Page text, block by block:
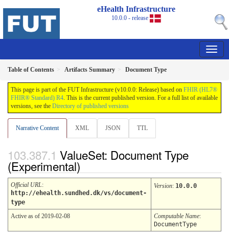
eHealth Infrastructure
10.0.0 - release
Table of Contents Artifacts Summary Document Type
This page is part of the FUT Infrastructure (v10.0.0: Release) based on FHIR (HL7®
FHIR® Standard) R4. This is the current published version. For a full list of available
versions, see the Directory of published versions
Narrative Content XML JSON TTL
ValueSet: Document Type
(Experimental)
Official URL:
http://ehealth.sundhed.dk/vs/document-
type
Version: 10.0.0
Active as of 2019-02-08 Computable Name:
DocumentType